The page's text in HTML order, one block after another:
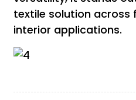
textile solution across
interior applications.